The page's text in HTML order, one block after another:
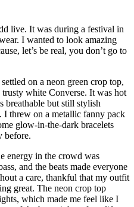
live. It was during a festival in
I wanted to look amazing
let’s be real, you don’t go to
on a neon green crop top,
white Converse. It was hot
breathable but still stylish
I threw on a metallic fanny pack
glow-in-the-dark bracelets
before.
energy in the crowd was
and the beats made everyone
a care, thankful that my outfit
great. The neon crop top
which made me feel like I